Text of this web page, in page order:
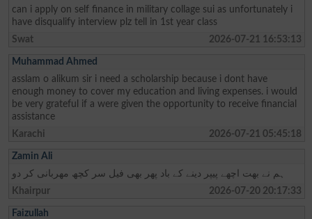
can i apply on self finance in military collage sui as unfortunately i
have disqualify interview plz tell in 1st year class
Swat
2026-07-21 16:53:13
Muhammad Ahmed
asslam o alikum sir i need a scholarship because i dont have
enough money to cover my education and living expenses. i would
be very grateful if a were given the opportunity to receive financial
assistance
Karachi
2026-07-21 05:45:18
Zamin Ali
ہم نے بھت اچھے پیپر دینے کے باد پھر بھی فیل سر کچھ مھربانی کر دو
Khairpur
2026-07-20 20:17:33
Faizullah